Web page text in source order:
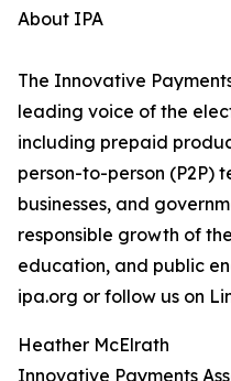
About IPA
The Innovative
leading voice of the
including prepaid
person-to-person (P2P)
businesses, and
responsible growth of
education, and public
ipa.org or follow us on
Heather McElrath
Innovative Payments